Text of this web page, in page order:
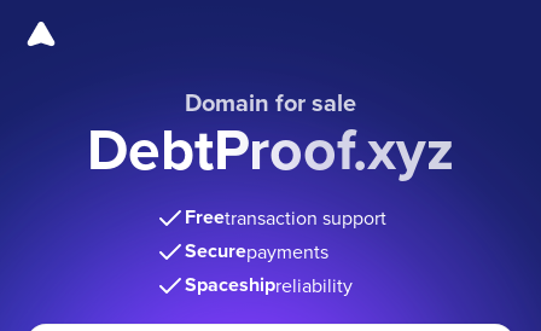
Domain for sale
DebtProof.xyz
Freetransaction support
Securepayments
Spaceshipreliability